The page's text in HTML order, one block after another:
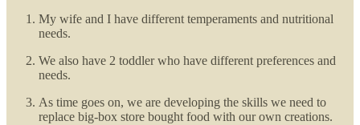
My wife and I have different temperaments and nutritional
needs.
We also have 2 toddler who have different preferences and
needs.
As time goes on, we are developing the skills we need to
replace big-box store bought food with our own creations.